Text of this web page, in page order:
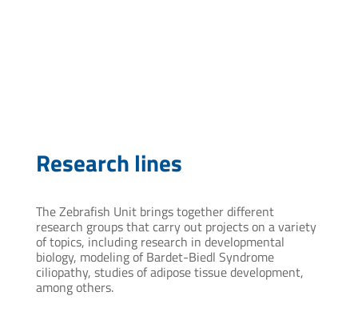
Research lines
The Zebrafish Unit brings together different
research groups that carry out projects on a variety
of topics, including research in developmental
biology, modeling of Bardet-Biedl Syndrome
ciliopathy, studies of adipose tissue development,
among others.